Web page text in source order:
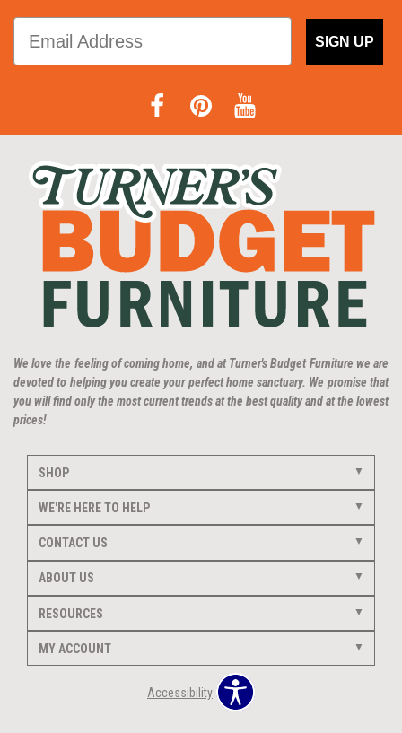
SIGN UP
We love the feeling of coming home, and at Turner's Budget Furniture we are
devoted to helping you create your perfect home sanctuary. We promise that
you will find only the most current trends at the best quality and at the lowest
prices!
SHOP
WE'RE HERE TO HELP
CONTACT US
ABOUT US
RESOURCES
MY ACCOUNT
Accessibility